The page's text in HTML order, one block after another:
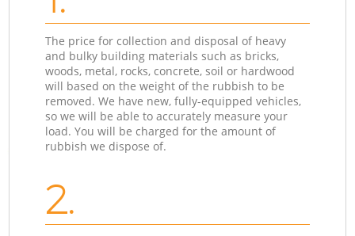
The price for collection and disposal of heavy
and bulky building materials such as bricks,
woods, metal, rocks, concrete, soil or hardwood
will based on the weight of the rubbish to be
removed. We have new, fully-equipped vehicles,
so we will be able to accurately measure your
load. You will be charged for the amount of
rubbish we dispose of.
2.